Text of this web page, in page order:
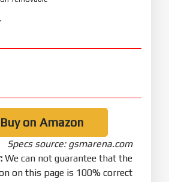
on Amazon
Specs source: gsmarena.com
We can not guarantee that the
on this page is 100% correct